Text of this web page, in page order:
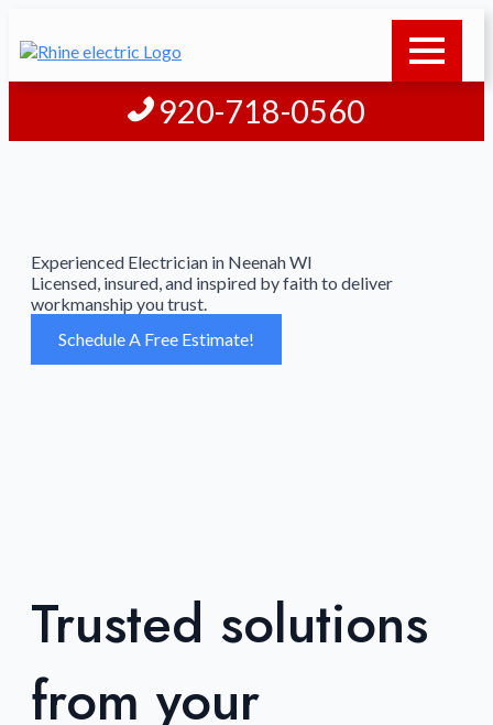
920-718-0560
Experienced Electrician in Neenah WI
Licensed, insured, and inspired by faith to deliver
workmanship you trust.
Schedule A Free Estimate!
Trusted solutions
from your